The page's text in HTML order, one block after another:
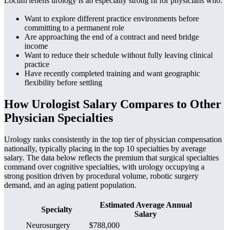
Want to explore different practice environments before
committing to a permanent role
Are approaching the end of a contract and need bridge
income
Want to reduce their schedule without fully leaving clinical
practice
Have recently completed training and want geographic
flexibility before settling
How Urologist Salary Compares to Other
Physician Specialties
Urology ranks consistently in the top tier of physician compensation
nationally, typically placing in the top 10 specialties by average
salary. The data below reflects the premium that surgical specialties
command over cognitive specialties, with urology occupying a
strong position driven by procedural volume, robotic surgery
demand, and an aging patient population.
Specialty
Estimated Average Annual
Salary
Neurosurgery
$788,000